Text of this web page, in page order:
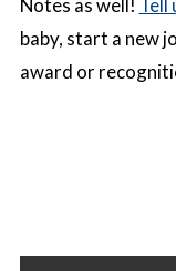
baby, start a new
award or